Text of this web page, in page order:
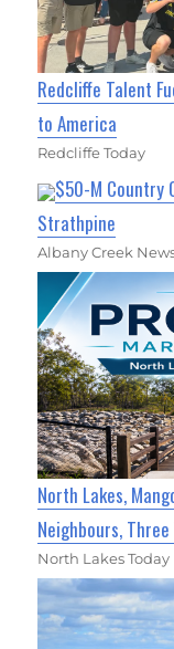
Redcliffe Talent
to America
Redcliffe Today
$50-M Country
Strathpine
Albany Creek
North Lakes,
Neighbours,
North Lakes Today